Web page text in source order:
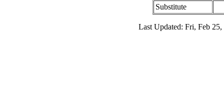
Substitute
Last Updated: Fri, Feb